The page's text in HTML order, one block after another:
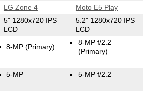
LG Zone 4 Moto E5 Play
5" 1280x720 IPS
LCD
5.2" 1280x720 IPS
LCD
8-MP(Primary)
8-MP f/2.2
(Primary)
5-MP 5-MP f/2.2